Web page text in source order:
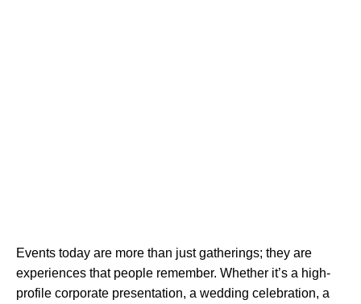
Events today are more than just gatherings; they are
experiences that people remember. Whether it’s a high-
profile corporate presentation, a wedding celebration, a